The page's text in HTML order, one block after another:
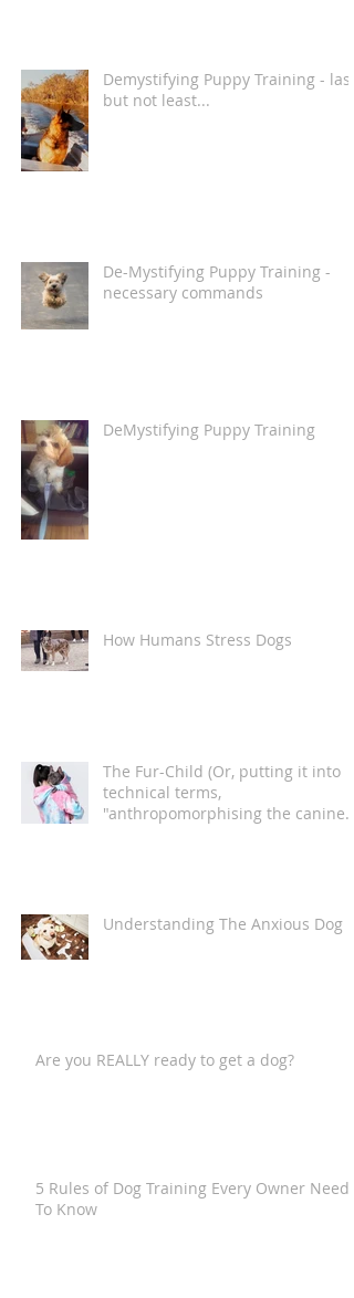
Demystifying Puppy Training - last
but not least...
De-Mystifying Puppy Training -
necessary commands
DeMystifying Puppy Training
How Humans Stress Dogs
The Fur-Child (Or, putting it into
technical terms,
"anthropomorphising the canine
Understanding The Anxious Dog
Are you REALLY ready to get a dog?
5 Rules of Dog Training Every Owner Needs
To Know